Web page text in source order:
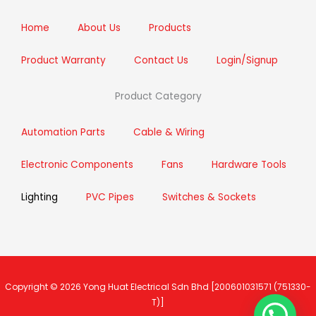
m
Home About Us Products
Product Warranty Contact Us Login/Signup
Product Category
Automation Parts Cable & Wiring
Electronic Components Fans Hardware Tools
Lighting PVC Pipes Switches & Sockets
Copyright © 2026 Yong Huat Electrical Sdn Bhd [200601031571 (751330-
T)]